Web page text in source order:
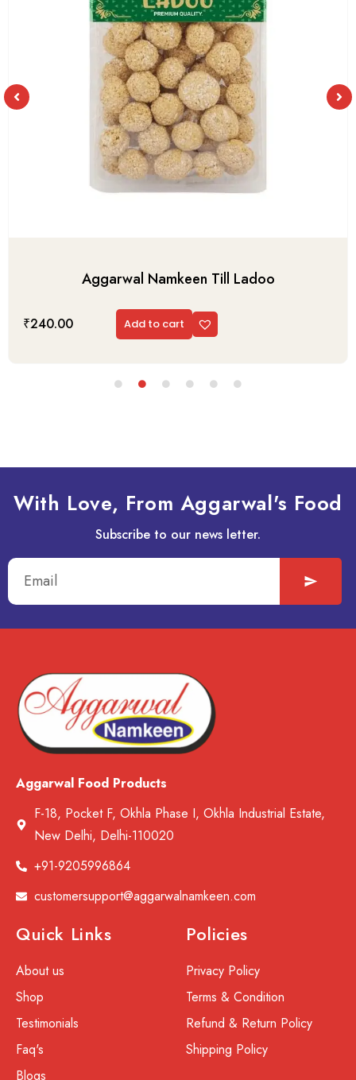
Aggarwal Namkeen Till Ladoo
₹240.00 Add to cart
With Love, From Aggarwal's Food
Subscribe to our news letter.
Aggarwal Food Products
F-18, Pocket F, Okhla Phase I, Okhla Industrial Estate,
New Delhi, Delhi-110020
+91-9205996864
customersupport@aggarwalnamkeen.com
Quick Links
About us
Shop
Testimonials
Faq's
Blogs
Policies
Privacy Policy
Terms & Condition
Refund & Return Policy
Shipping Policy